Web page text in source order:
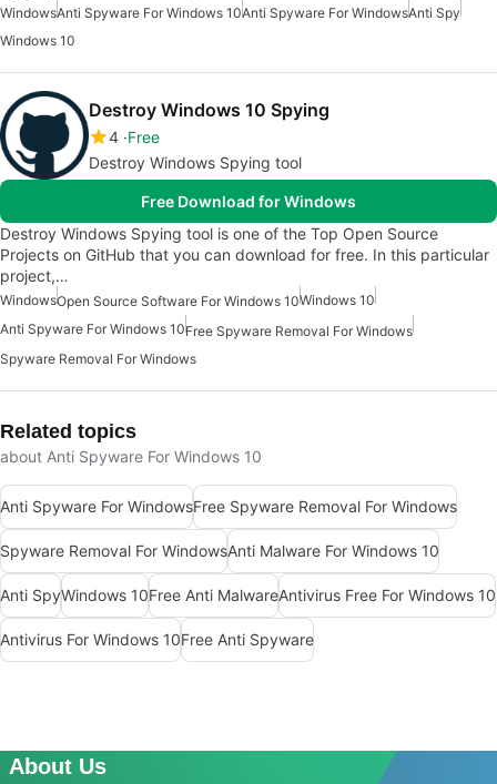
WindowsAnti Spyware For Windows 10Anti Spyware For WindowsAnti Spy
Windows 10
Destroy Windows 10 Spying
4 Free
Destroy Windows Spying tool
Free Download for Windows
Destroy Windows Spying tool is one of the Top Open Source
Projects on GitHub that you can download for free. In this particular
project,…
WindowsOpen Source Software For Windows 10Windows 10
Anti Spyware For Windows 10Free Spyware Removal For Windows
Spyware Removal For Windows
Related topics
about Anti Spyware For Windows 10
Anti Spyware For WindowsFree Spyware Removal For Windows
Spyware Removal For WindowsAnti Malware For Windows 10
Anti SpyWindows 10Free Anti MalwareAntivirus Free For Windows 10
Antivirus For Windows 10Free Anti Spyware
About Us